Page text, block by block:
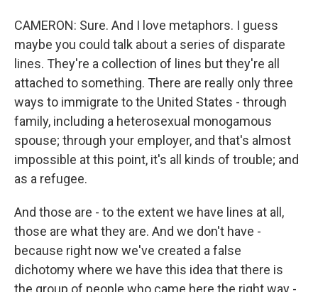
CAMERON: Sure. And I love metaphors. I guess
maybe you could talk about a series of disparate
lines. They're a collection of lines but they're all
attached to something. There are really only three
ways to immigrate to the United States - through
family, including a heterosexual monogamous
spouse; through your employer, and that's almost
impossible at this point, it's all kinds of trouble; and
as a refugee.
And those are - to the extent we have lines at all,
those are what they are. And we don't have -
because right now we've created a false
dichotomy where we have this idea that there is
the group of people who came here the right way -